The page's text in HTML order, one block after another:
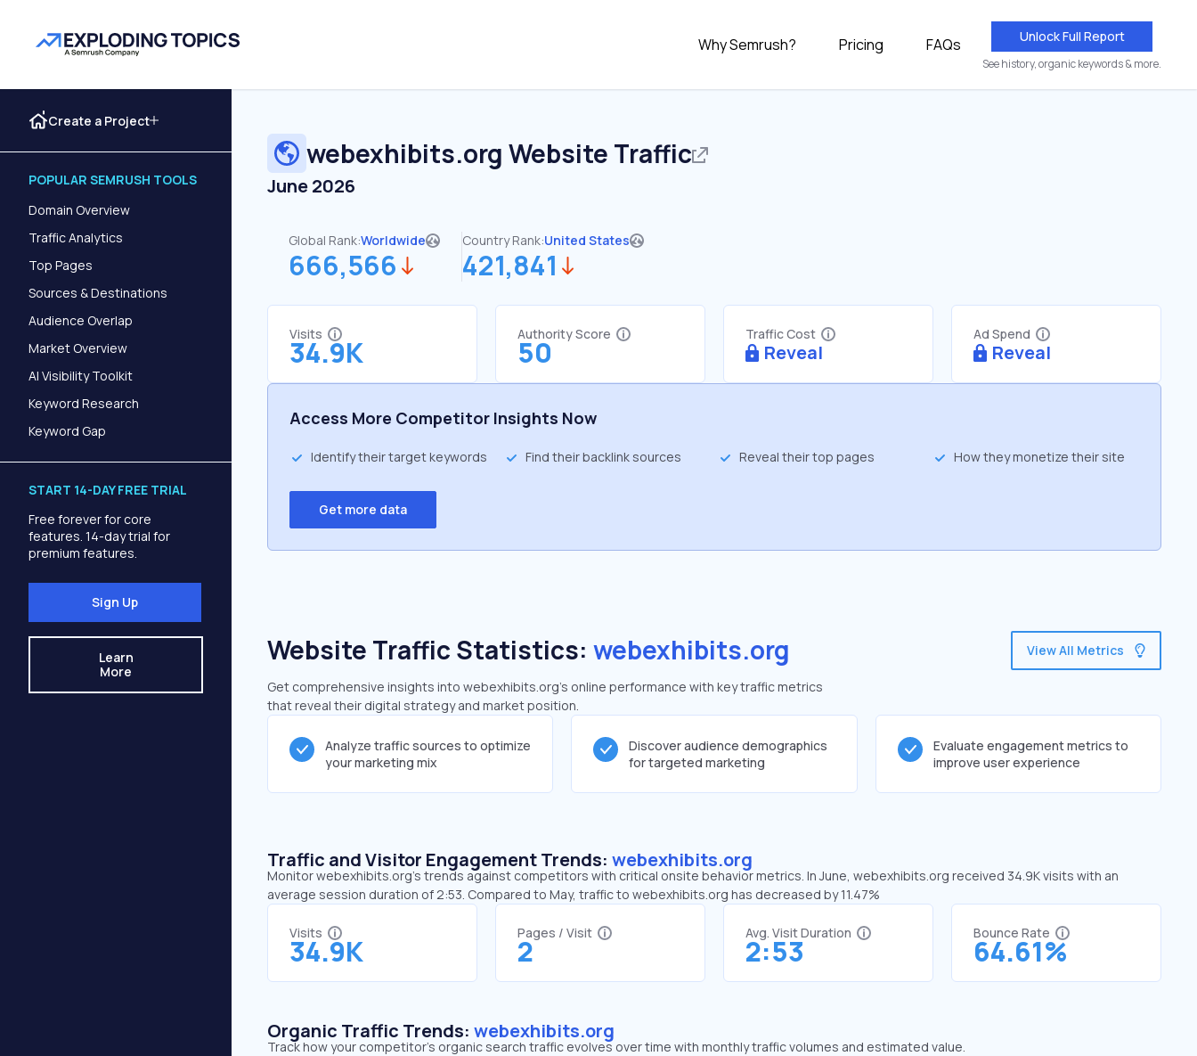
Why Semrush? Pricing FAQs Unlock Full Report
See history, organic keywords & more.
Create a Project
POPULAR SEMRUSH TOOLS
Domain Overview
Traffic Analytics
Top Pages
Sources & Destinations
Audience Overlap
Market Overview
AI Visibility Toolkit
Keyword Research
Keyword Gap
START 14-DAY FREE TRIAL
Free forever for core
features. 14-day trial for
premium features.
Sign Up
Learn
More
webexhibits.org Website Traffic
June 2026
Global Rank:Worldwide
666,566
Country Rank:United States
421,841
Visits
34.9K
Authority Score
50
Traffic Cost
Reveal
Ad Spend
Reveal
Access More Competitor Insights Now
Identify their target keywords Find their backlink sources Reveal their top pages How they monetize their site
Get more data
Website Traffic Statistics: webexhibits.org
Get comprehensive insights into webexhibits.org's online performance with key traffic metrics
that reveal their digital strategy and market position.
View All Metrics
Analyze traffic sources to optimize
your marketing mix
Discover audience demographics
for targeted marketing
Evaluate engagement metrics to
improve user experience
Traffic and Visitor Engagement Trends: webexhibits.org
Monitor webexhibits.org’s trends against competitors with critical onsite behavior metrics. In June, webexhibits.org received 34.9K visits with an
average session duration of 2:53. Compared to May, traffic to webexhibits.org has decreased by 11.47%
Visits
34.9K
Pages / Visit
2
Avg. Visit Duration
2:53
Bounce Rate
64.61%
Organic Traffic Trends: webexhibits.org
Track how your competitor's organic search traffic evolves over time with monthly traffic volumes and estimated value.